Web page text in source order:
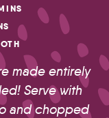
made entirely
Serve with
and chopped